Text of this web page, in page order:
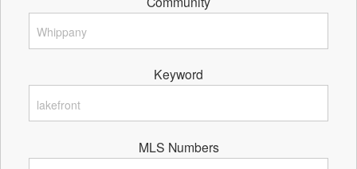
Keyword
MLS Numbers